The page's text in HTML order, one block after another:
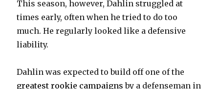
This season, however, Dahlin struggled at
times early, often when he tried to do too
much. He regularly looked like a defensive
liability.
Dahlin was expected to build off one of the
greatest rookie campaigns by a defenseman in